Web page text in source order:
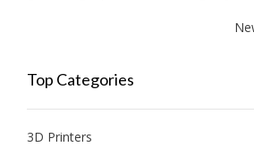
Top Categories
3D Printers